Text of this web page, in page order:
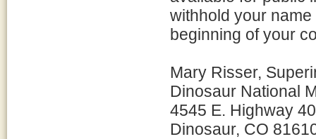
withhold your
beginning of your
Mary Risser,
Dinosaur National
4545 E. Highway 40
Dinosaur, CO